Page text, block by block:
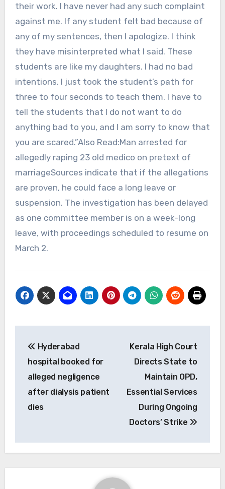
their work. I have never had any such complaint
against me. If any student felt bad because of
any of my sentences, then I apologize. I think
they have misinterpreted what I said. These
students are like my daughters. I had no bad
intentions. I just took the student’s path for
three to four seconds to teach them. I have to
tell the students that I do not want to do
anything bad to you, and I am sorry to know that
you are scared.”Also Read:Man arrested for
allegedly raping 23 old medico on pretext of
marriageSources indicate that if the allegations
are proven, he could face a long leave or
suspension. The investigation has been delayed
as one committee member is on a week-long
leave, with proceedings scheduled to resume on
March 2.
navigation
Hyderabad
hospital booked for
alleged negligence
after dialysis patient
dies
Kerala High Court
Directs State to
Maintain OPD,
Essential Services
During Ongoing
Doctors’ Strike